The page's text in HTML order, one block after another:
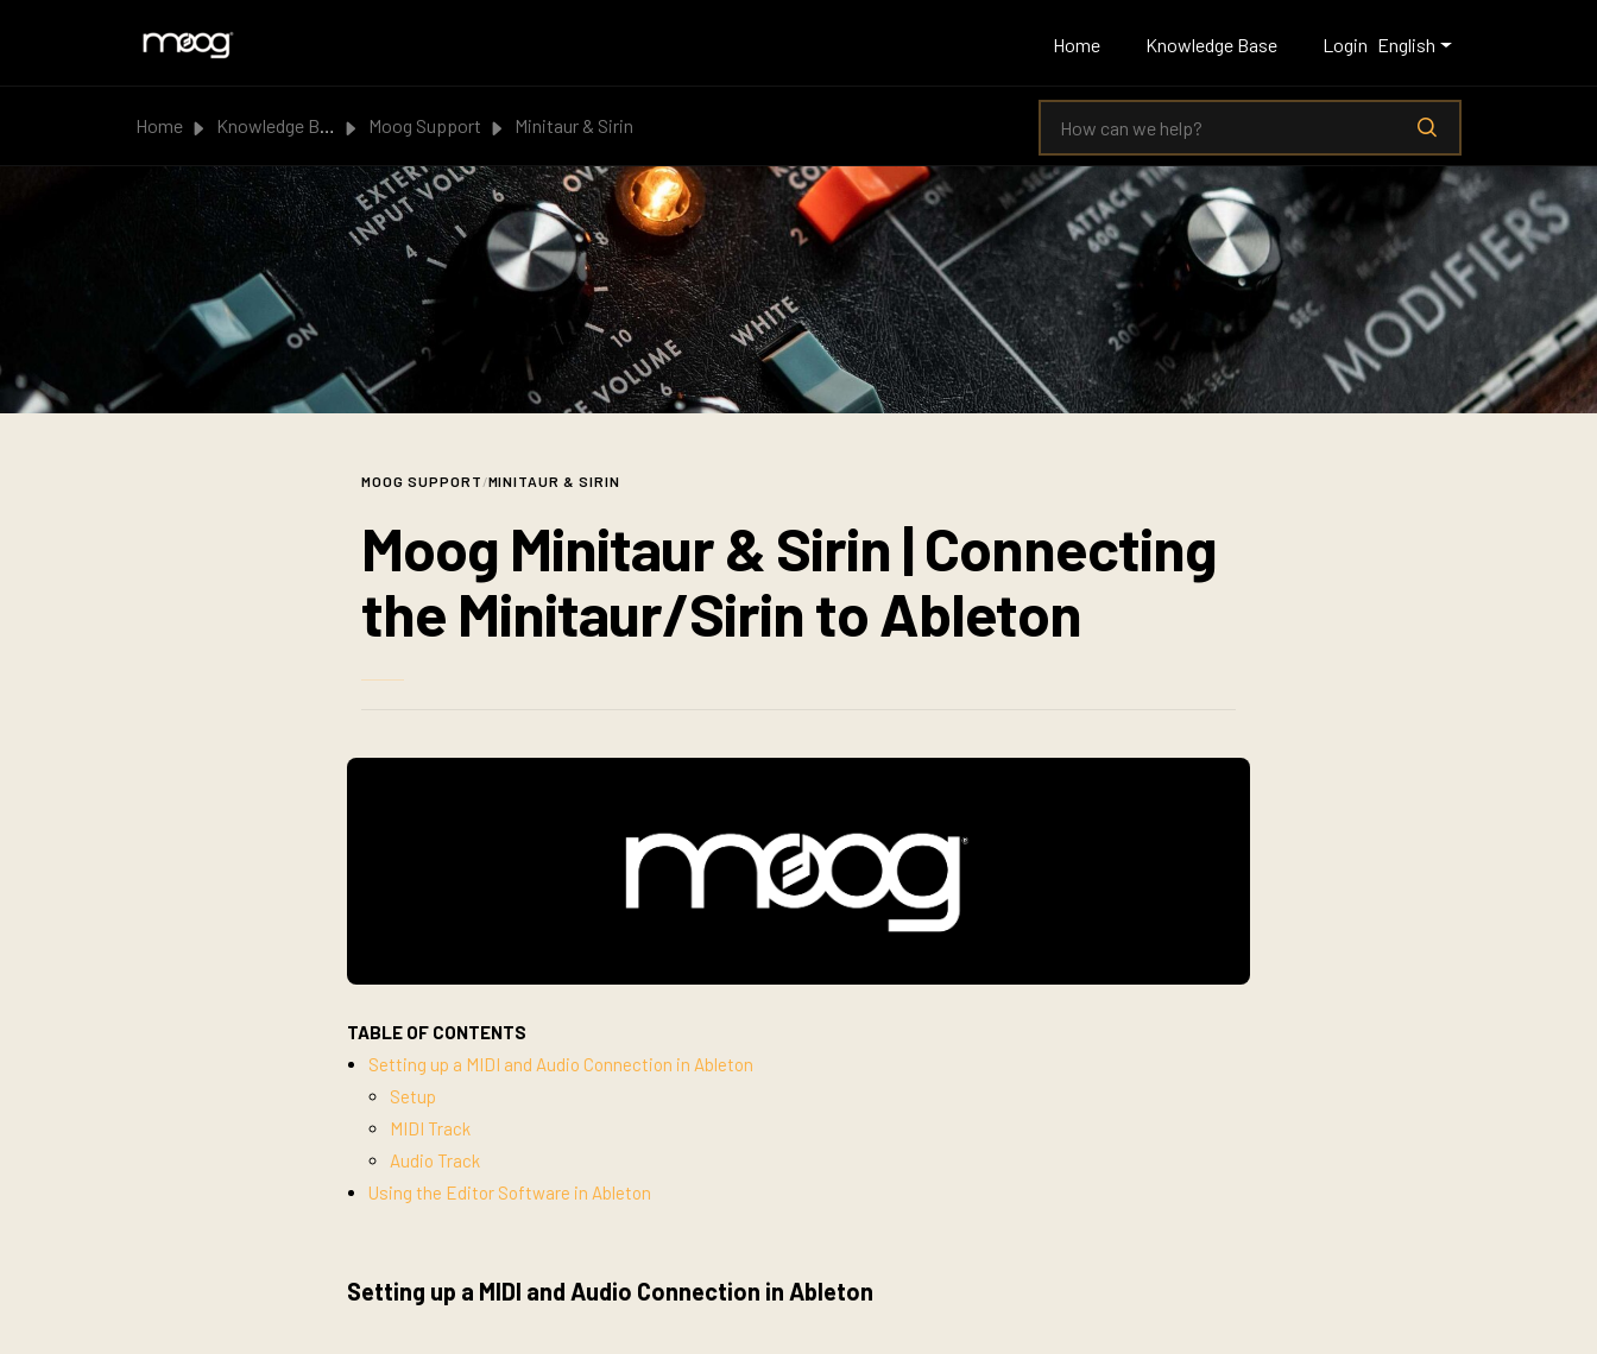
Home
Knowledge Base Login English
Home Knowledge Base Moog Support Minitaur & Sirin
MOOG SUPPORT /MINITAUR & SIRIN
Moog Minitaur & Sirin | Connecting
the Minitaur/Sirin to Ableton
TABLE OF CONTENTS
Setting up a MIDI and Audio Connection in Ableton
Setup
MIDI Track
Audio Track
Using the Editor Software in Ableton
Setting up a MIDI and Audio Connection in Ableton